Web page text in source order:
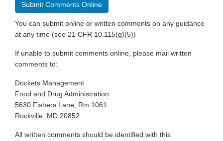
Submit Comments Online
You can submit online or written comments on any guidance
at any time (see 21 CFR 10.115(g)(5))
If unable to submit comments online, please mail written
comments to:
Dockets Management
Food and Drug Administration
5630 Fishers Lane, Rm 1061
Rockville, MD 20852
All written comments should be identified with this